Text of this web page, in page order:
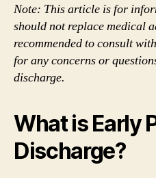
Note: This article is for
should not replace medical
recommended to consult
for any concerns or
discharge.
What is Early
Discharge?